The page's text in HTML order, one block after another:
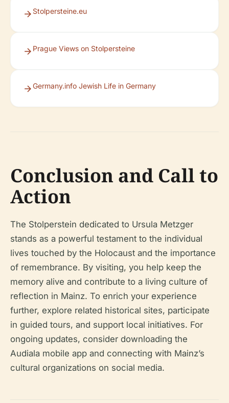
Stolpersteine.eu
Prague Views on Stolpersteine
Germany.info Jewish Life in Germany
Conclusion and Call to
Action
The Stolperstein dedicated to Ursula Metzger
stands as a powerful testament to the individual
lives touched by the Holocaust and the importance
of remembrance. By visiting, you help keep the
memory alive and contribute to a living culture of
reflection in Mainz. To enrich your experience
further, explore related historical sites, participate
in guided tours, and support local initiatives. For
ongoing updates, consider downloading the
Audiala mobile app and connecting with Mainz’s
cultural organizations on social media.